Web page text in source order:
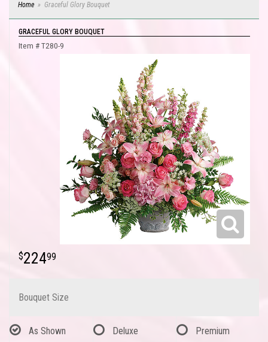
Home Graceful Glory Bouquet
GRACEFUL GLORY BOUQUET
Item # T280-9
22499
Bouquet Size
As Shown Deluxe Premium